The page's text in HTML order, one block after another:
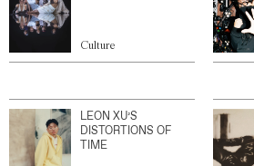
Culture
LEON XU’S
DISTORTIONS OF
TIME